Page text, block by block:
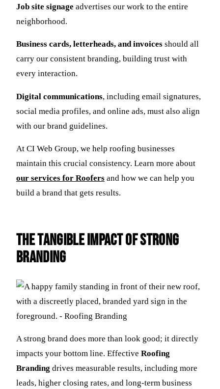
Job site signage advertises our work to the entire
neighborhood.
Business cards, letterheads, and invoices should all
carry our consistent branding, building trust with
every interaction.
Digital communications, including email signatures,
social media profiles, and online ads, must also align
with our brand guidelines.
At CI Web Group, we help roofing businesses
maintain this crucial consistency. Learn more about
our services for Roofers and how we can help you
build a brand that gets results.
The Tangible Impact of Strong
Branding
A strong brand does more than look good; it directly
impacts your bottom line. Effective Roofing
Branding drives measurable results, including more
leads, higher closing rates, and long-term business